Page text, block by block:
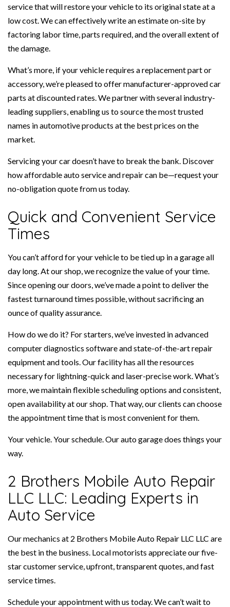
service that will restore your vehicle to its original state at a
low cost. We can effectively write an estimate on-site by
factoring labor time, parts required, and the overall extent of
the damage.
What’s more, if your vehicle requires a replacement part or
accessory, we’re pleased to offer manufacturer-approved car
parts at discounted rates. We partner with several industry-
leading suppliers, enabling us to source the most trusted
names in automotive products at the best prices on the
market.
Servicing your car doesn’t have to break the bank. Discover
how affordable auto service and repair can be—request your
no-obligation quote from us today.
Quick and Convenient Service
Times
You can’t afford for your vehicle to be tied up in a garage all
day long. At our shop, we recognize the value of your time.
Since opening our doors, we’ve made a point to deliver the
fastest turnaround times possible, without sacrificing an
ounce of quality assurance.
How do we do it? For starters, we’ve invested in advanced
computer diagnostics software and state-of-the-art repair
equipment and tools. Our facility has all the resources
necessary for lightning-quick and laser-precise work. What’s
more, we maintain flexible scheduling options and consistent,
open availability at our shop. That way, our clients can choose
the appointment time that is most convenient for them.
Your vehicle. Your schedule. Our auto garage does things your
way.
2 Brothers Mobile Auto Repair
LLC LLC: Leading Experts in
Auto Service
Our mechanics at 2 Brothers Mobile Auto Repair LLC LLC are
the best in the business. Local motorists appreciate our five-
star customer service, upfront, transparent quotes, and fast
service times.
Schedule your appointment with us today. We can’t wait to